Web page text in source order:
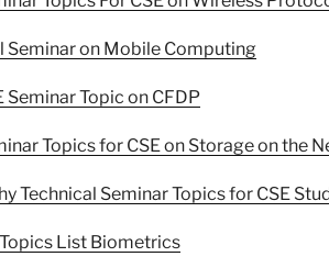
Seminar on Mobile Computing
Seminar Topic on CFDP
Topics for CSE on Storage on the
Technical Seminar Topics for CSE
List Biometrics